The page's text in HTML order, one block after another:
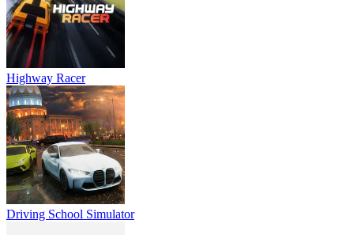
Highway Racer
Driving School Simulator